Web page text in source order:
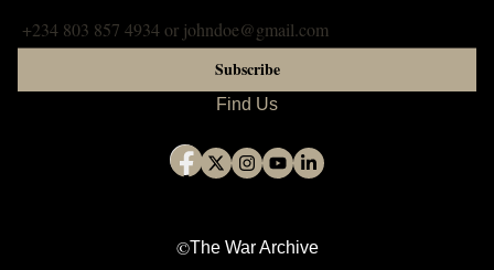
<https://www.thewararchive.org/collection/nigerian-dignitaries-
Subscribe
Find Us
©The War Archive